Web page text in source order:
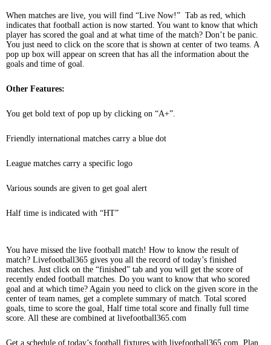
When matches are live, you will find “Live Now!” Tab as red, which
indicates that football action is now started. You want to know that which
player has scored the goal and at what time of the match? Don’t be panic.
You just need to click on the score that is shown at center of two teams. A
pop up box will appear on screen that has all the information about the
goals and time of goal.
Other Features:
You get bold text of pop up by clicking on “A+”.
Friendly international matches carry a blue dot
League matches carry a specific logo
Various sounds are given to get goal alert
Half time is indicated with “HT”
You have missed the live football match! How to know the result of
match? Livefootball365 gives you all the record of today’s finished
matches. Just click on the “finished” tab and you will get the score of
recently ended football matches. Do you want to know that who scored
goal and at which time? Again you need to click on the given score in the
center of team names, get a complete summary of match. Total scored
goals, time to score the goal, Half time total score and finally full time
score. All these are combined at livefootball365.com
Get a schedule of today’s football fixtures with livefootball365.com. Plan